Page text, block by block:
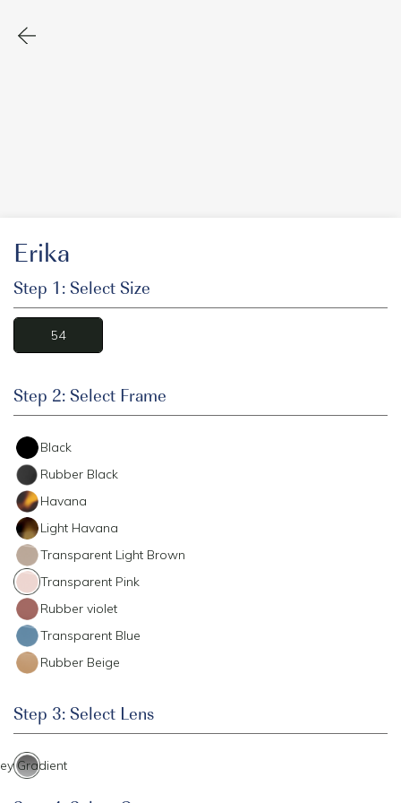
Erika
Step 1: Select Size
54
Step 2: Select Frame
Black
Rubber Black
Havana
Light Havana
Transparent Light Brown
Transparent Pink
Rubber violet
Transparent Blue
Rubber Beige
Step 3: Select Lens
Gradient